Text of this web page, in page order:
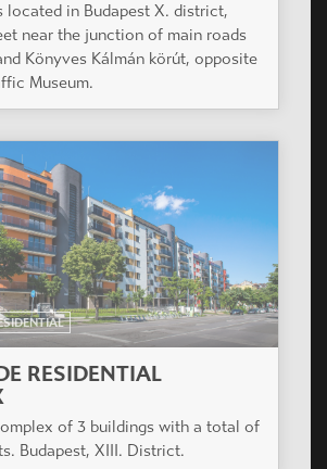
RESIDENTIAL
of 3 buildings with a total of
Budapest, XIII. District.